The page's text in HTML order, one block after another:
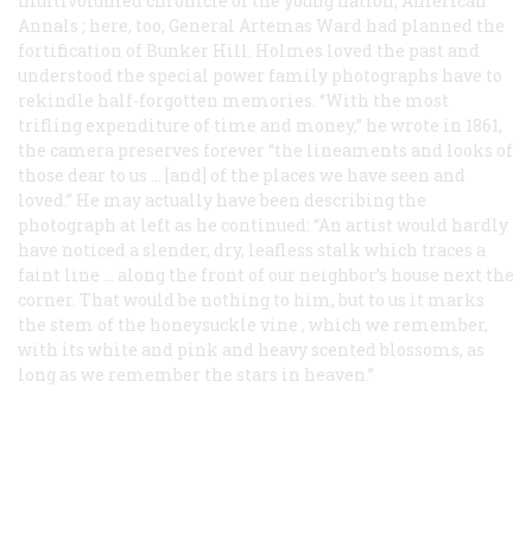
Annals ; here, too, General Artemas Ward had planned the
fortification of Bunker Hill. Holmes loved the past and
understood the special power family photographs have to
rekindle half-forgotten memories. “With the most
trifling expenditure of time and money,” he wrote in 1861,
the camera preserves forever “the lineaments and looks of
those dear to us … [and] of the places we have seen and
loved.” He may actually have been describing the
photograph at left as he continued: “An artist would hardly
have noticed a slender, dry, leafless stalk which traces a
faint line … along the front of our neighbor’s house next the
corner. That would be nothing to him, but to us it marks
the stem of the honeysuckle vine , which we remember,
with its white and pink and heavy scented blossoms, as
long as we remember the stars in heaven.”